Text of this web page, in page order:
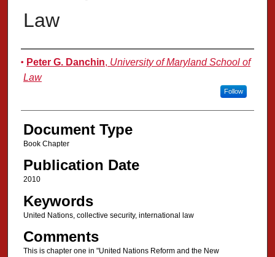
Law
Authors
Peter G. Danchin, University of Maryland School of
Law
Follow
Document Type
Book Chapter
Publication Date
2010
Keywords
United Nations, collective security, international law
Comments
This is chapter one in "United Nations Reform and the New